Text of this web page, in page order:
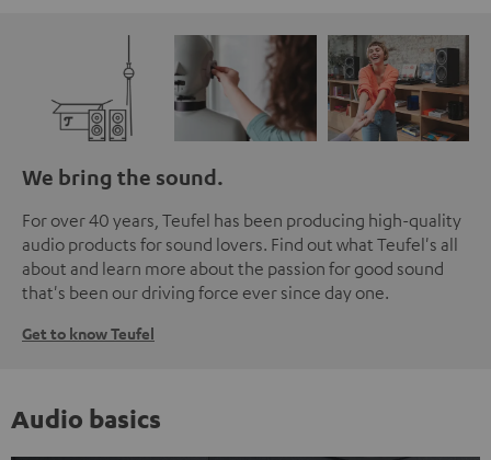
We bring the sound.
For over 40 years, Teufel has been producing high-quality
audio products for sound lovers. Find out what Teufel's all
about and learn more about the passion for good sound
that's been our driving force ever since day one.
Get to know Teufel
Audio basics